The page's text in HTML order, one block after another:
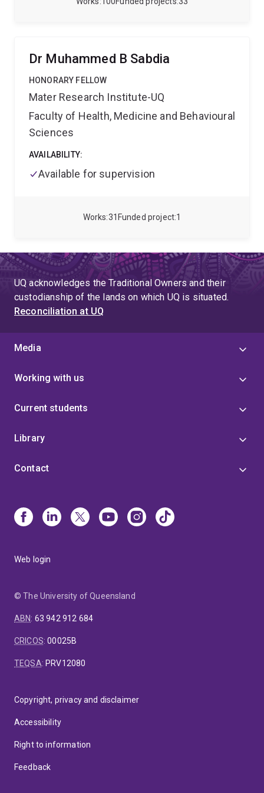
advisory roles, including Deputy Chair of the
Australian & New Zealand Childrens Haematology /
31
Works 1
Funded project
Dr Muhammed B Sabdia
HONORARY FELLOW
Mater Research Institute-UQ
Faculty of Health, Medicine and Behavioural
Sciences
AVAILABILITY:
Available for supervision
UQ acknowledges the Traditional Owners and their
custodianship of the lands on which UQ is situated.
Reconciliation at UQ
Media
Working with us
Current students
Library
Contact
Web login
© The University of Queensland
ABN: 63 942 912 684
CRICOS:00025B
TEQSA: PRV12080
Copyright, privacy and disclaimer
Accessibility
Right to information
Feedback